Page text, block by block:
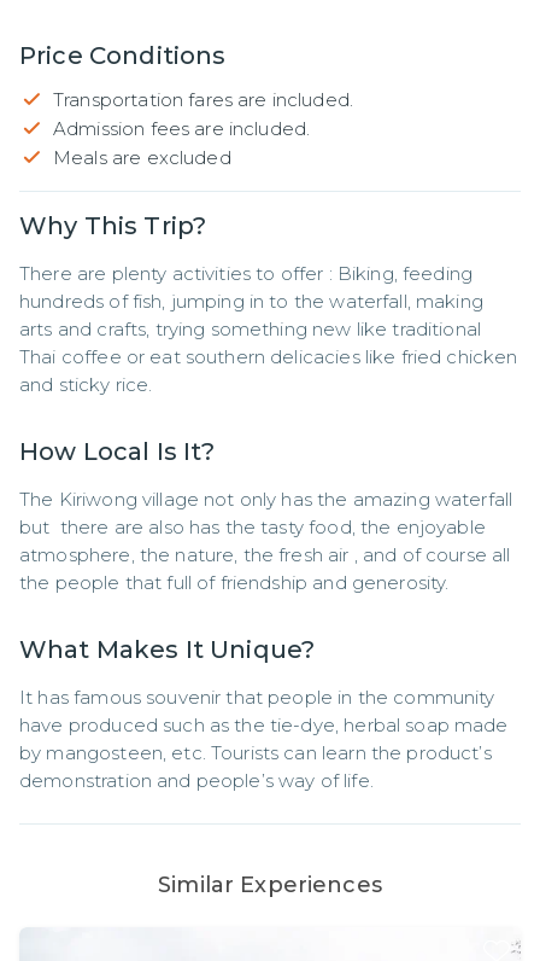
Price Conditions
Transportation fares are included.
Admission fees are included.
Meals are excluded
Why This Trip?
There are plenty activities to offer : Biking, feeding
hundreds of fish, jumping in to the waterfall, making
arts and crafts, trying something new like traditional
Thai coffee or eat southern delicacies like fried chicken
and sticky rice.
How Local Is It?
The Kiriwong village not only has the amazing waterfall
but  there are also has the tasty food, the enjoyable
atmosphere, the nature, the fresh air , and of course all
the people that full of friendship and generosity.
What Makes It Unique?
It has famous souvenir that people in the community
have produced such as the tie-dye, herbal soap made
by mangosteen, etc. Tourists can learn the product’s
demonstration and people’s way of life.
Similar Experiences